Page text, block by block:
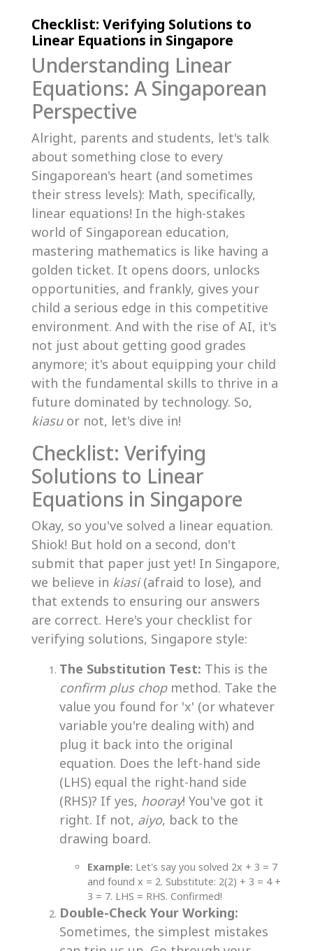
Checklist: Verifying Solutions to
Linear Equations in Singapore
Understanding Linear
Equations: A Singaporean
Perspective
Alright, parents and students, let's talk
about something close to every
Singaporean's heart (and sometimes
their stress levels): Math, specifically,
linear equations! In the high-stakes
world of Singaporean education,
mastering mathematics is like having a
golden ticket. It opens doors, unlocks
opportunities, and frankly, gives your
child a serious edge in this competitive
environment. And with the rise of AI, it's
not just about getting good grades
anymore; it's about equipping your child
with the fundamental skills to thrive in a
future dominated by technology. So,
kiasuor not, let's dive in!
Checklist: Verifying
Solutions to Linear
Equations in Singapore
Okay, so you've solved a linear equation.
Shiok! But hold on a second, don't
submit that paper just yet! In Singapore,
we believe in kiasi(afraid to lose), and
that extends to ensuring our answers
are correct. Here's your checklist for
verifying solutions, Singapore style:
The Substitution Test: This is the
confirm plus chopmethod. Take the
value you found for 'x' (or whatever
variable you're dealing with) and
plug it back into the original
equation. Does the left-hand side
(LHS) equal the right-hand side
(RHS)? If yes, hooray! You've got it
right. If not, aiyo, back to the
drawing board.
Example: Let's say you solved 2x + 3 = 7
and found x = 2. Substitute: 2(2) + 3 = 4 +
3 = 7. LHS = RHS. Confirmed!
Double-Check Your Working:
Sometimes, the simplest mistakes